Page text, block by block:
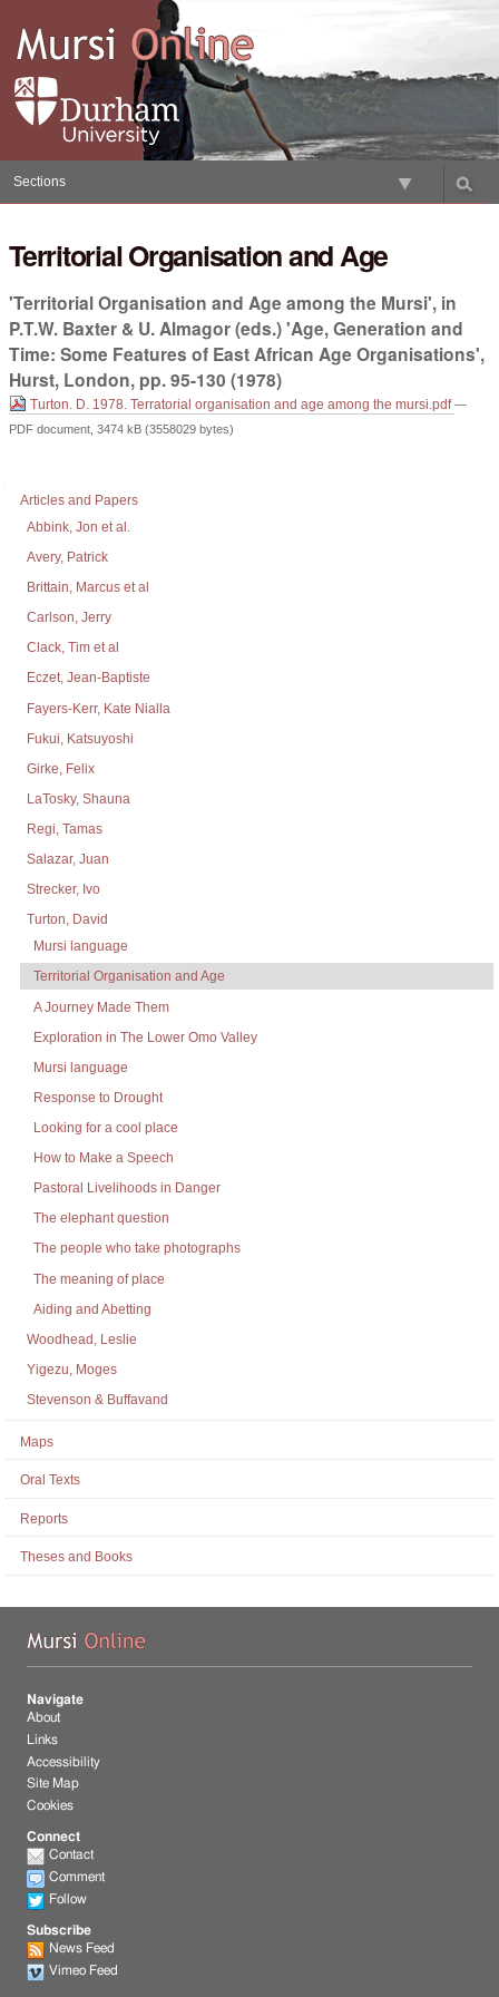
content.
Skip
navigation
Sections
Territorial Organisation and Age
'Territorial Organisation and Age among the Mursi', in
P.T.W. Baxter & U. Almagor (eds.) 'Age, Generation and
Time: Some Features of East African Age Organisations',
Hurst, London, pp. 95-130 (1978)
Turton. D. 1978. Terratorial organisation and age among the mursi.pdf—
PDF document, 3474 kB (3558029 bytes)
Articles and Papers
Abbink, Jon et al.
Avery, Patrick
Brittain, Marcus et al
Carlson, Jerry
Clack, Tim et al
Eczet, Jean-Baptiste
Fayers-Kerr, Kate Nialla
Fukui, Katsuyoshi
Girke, Felix
LaTosky, Shauna
Regi, Tamas
Salazar, Juan
Strecker, Ivo
Turton, David
Mursi language
Territorial Organisation and Age
A Journey Made Them
Exploration in The Lower Omo Valley
Mursi language
Response to Drought
Looking for a cool place
How to Make a Speech
Pastoral Livelihoods in Danger
The elephant question
The people who take photographs
The meaning of place
Aiding and Abetting
Woodhead, Leslie
Yigezu, Moges
Stevenson & Buffavand
Maps
Oral Texts
Reports
Theses and Books
Navigate
About
Links
Accessibility
Site Map
Cookies
Connect
Contact
Comment
Follow
Subscribe
News Feed
Vimeo Feed